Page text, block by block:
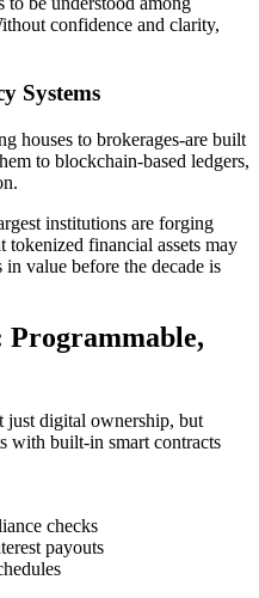
confidence and clarity,
Systems
houses to brokerages-are built
to blockchain-based ledgers,
institutions are forging
tokenized financial assets may
value before the decade is
Programmable,
just digital ownership, but
with built-in smart contracts
checks
payouts